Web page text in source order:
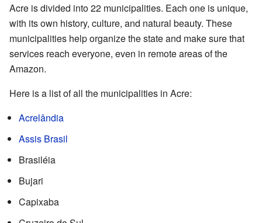
Acre is divided into 22 municipalities. Each one is unique,
with its own history, culture, and natural beauty. These
municipalities help organize the state and make sure that
services reach everyone, even in remote areas of the
Amazon.
Here is a list of all the municipalities in Acre:
Acrelândia
Assis Brasil
Brasiléia
Bujari
Capixaba